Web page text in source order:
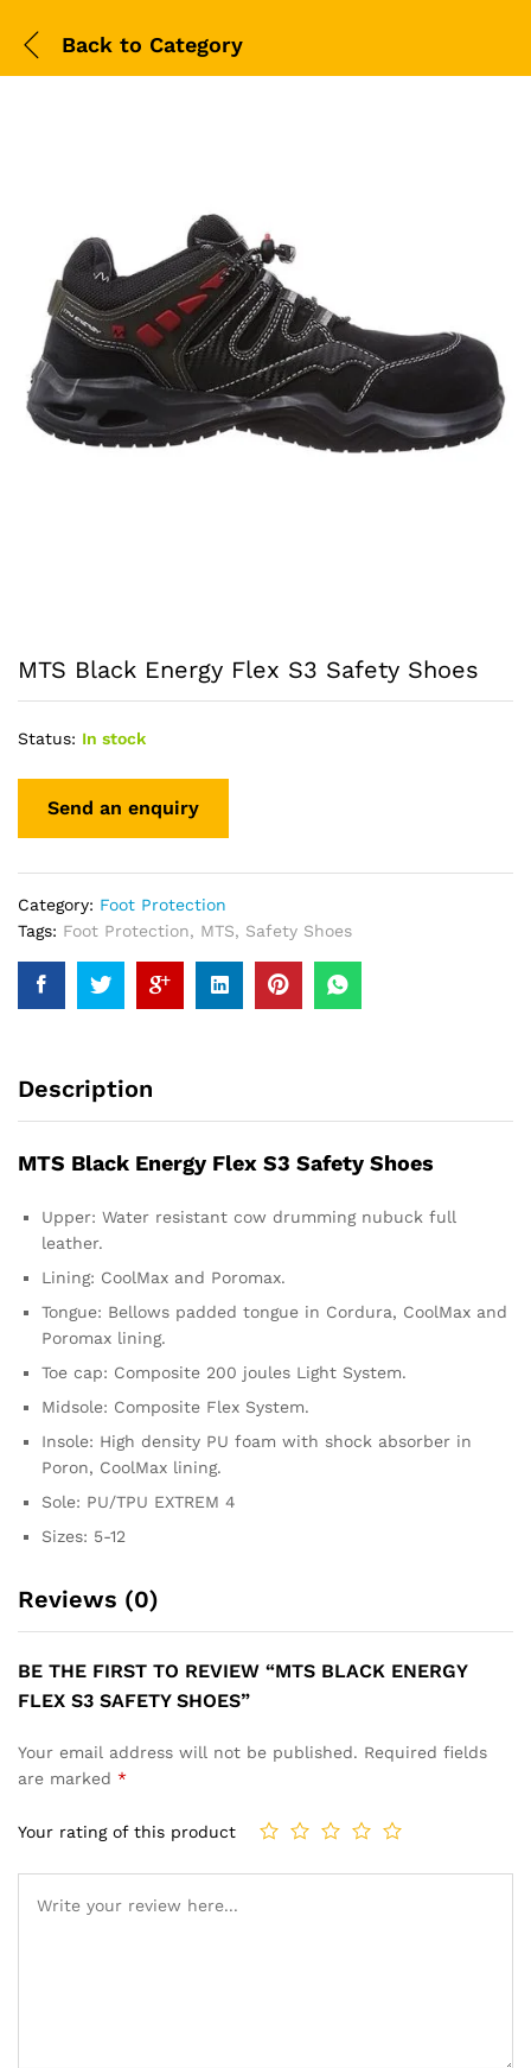
Back to Category
MTS Black Energy Flex S3 Safety Shoes
Status: In stock
Category: Foot Protection
Tags: Foot Protection, MTS, Safety Shoes
Description
MTS Black Energy Flex S3 Safety Shoes
Upper: Water resistant cow drumming nubuck full
leather.
Lining: CoolMax and Poromax.
Tongue: Bellows padded tongue in Cordura, CoolMax and
Poromax lining.
Toe cap: Composite 200 joules Light System.
Midsole: Composite Flex System.
Insole: High density PU foam with shock absorber in
Poron, CoolMax lining.
Sole: PU/TPU EXTREM 4
Sizes: 5-12
Reviews (0)
BE THE FIRST TO REVIEW “MTS BLACK ENERGY
FLEX S3 SAFETY SHOES”
Your email address will not be published. Required fields
are marked *
Your rating of this product